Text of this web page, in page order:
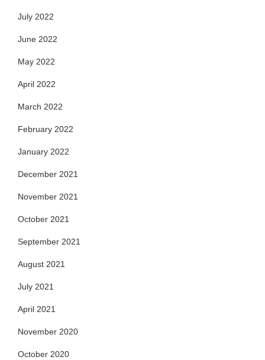
July 2022
June 2022
May 2022
April 2022
March 2022
February 2022
January 2022
December 2021
November 2021
October 2021
September 2021
August 2021
July 2021
April 2021
November 2020
October 2020